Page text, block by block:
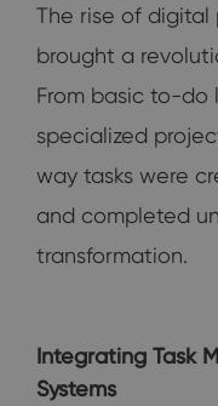
The rise of
brought a
From basic to-do
specialized
way tasks were
and completed
transformation.
Integrating Task
Systems